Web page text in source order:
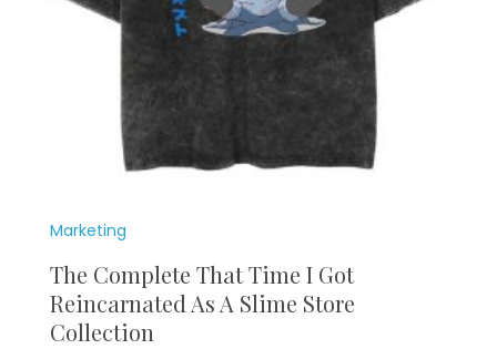
Marketing
The Complete That Time I Got
Reincarnated As A Slime Store
Collection